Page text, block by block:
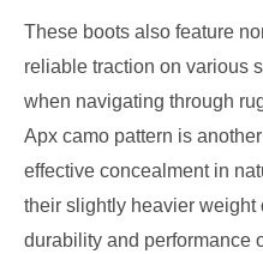
These boots also feature
reliable traction on various
when navigating through
Apx camo pattern is
effective concealment in
their slightly heavier weight
durability and performance